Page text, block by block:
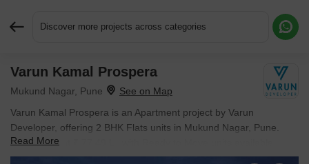
Discover more projects across categories
Varun Kamal Prospera
Mukund Nagar, Pune
Varun Kamal Prospera is an Apartment project by Varun
Developer, offering 2 BHK Flats units in Mukund Nagar, Pune.
Prices start at ₹ 77.49 L , with Ready to Move units available.
Read More
Request More Information or a Callback